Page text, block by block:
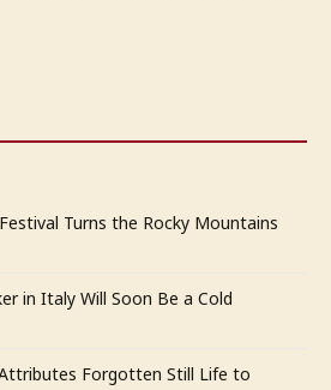
Turns the Rocky Mountains
in Italy Will Soon Be a Cold
Forgotten Still Life to